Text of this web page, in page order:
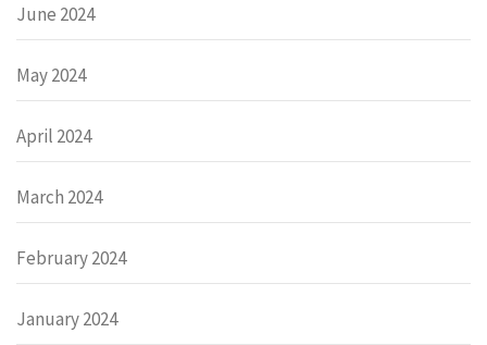
June 2024
May 2024
April 2024
March 2024
February 2024
January 2024